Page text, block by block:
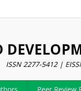
ISSN 2277-5412 |